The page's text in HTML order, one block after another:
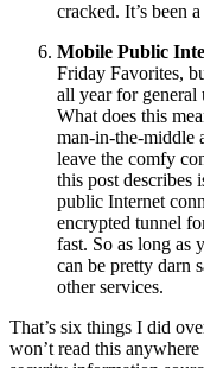
cracked. It’s been
Mobile Public
Friday Favorites,
all year for general
What does this
man-in-the-middle
leave the comfy
this post describes
public Internet
encrypted tunnel
fast. So as long as
can be pretty darn
other services.
That’s six things I did
won’t read this anywhere